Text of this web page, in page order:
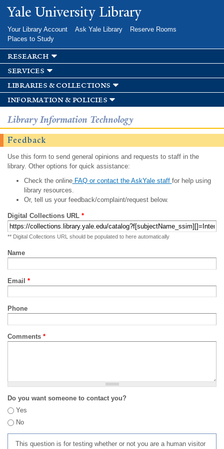
Skip to
main
Yale University Library
Your Library Account Ask Yale Library
Reserve Rooms
Places to Study
research
services
libraries & collections
information & policies
Library Information Technology
Feedback
Use this form to send general opinions and requests to staff in the
library. Other options for quick assistance:
Check the onlineFAQ or contact the AskYale staff for help using
library resources.
Or, tell us your feedback/complaint/request below.
Digital Collections URL *
** Digital Collections URL should be populated to here automatically
Name
Email *
Phone
Comments *
Do you want someone to contact you?
Yes
No
This question is for testing whether or not you are a human visitor